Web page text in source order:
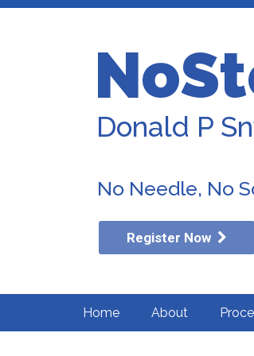
Donald P
No Needle, No
Register Now
Home About